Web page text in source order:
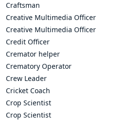
Craftsman
Creative Multimedia Officer
Creative Multimedia Officer
Credit Officer
Cremator helper
Crematory Operator
Crew Leader
Cricket Coach
Crop Scientist
Crop Scientist